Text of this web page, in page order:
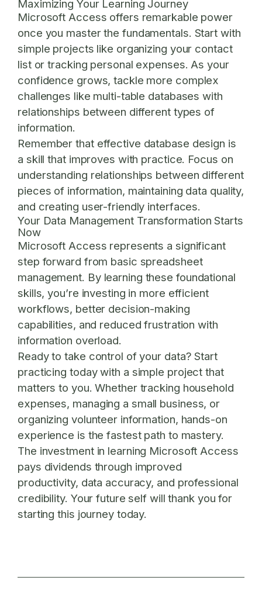
Maximizing Your Learning Journey
Microsoft Access offers remarkable power
once you master the fundamentals. Start with
simple projects like organizing your contact
list or tracking personal expenses. As your
confidence grows, tackle more complex
challenges like multi-table databases with
relationships between different types of
information.
Remember that effective database design is
a skill that improves with practice. Focus on
understanding relationships between different
pieces of information, maintaining data quality,
and creating user-friendly interfaces.
Your Data Management Transformation Starts
Now
Microsoft Access represents a significant
step forward from basic spreadsheet
management. By learning these foundational
skills, you’re investing in more efficient
workflows, better decision-making
capabilities, and reduced frustration with
information overload.
Ready to take control of your data? Start
practicing todaywith a simple project that
matters to you. Whether tracking household
expenses, managing a small business, or
organizing volunteer information, hands-on
experience is the fastest path to mastery.
The investment in learning Microsoft Access
pays dividends through improved
productivity, data accuracy, and professional
credibility. Your future self will thank you for
starting this journey today.